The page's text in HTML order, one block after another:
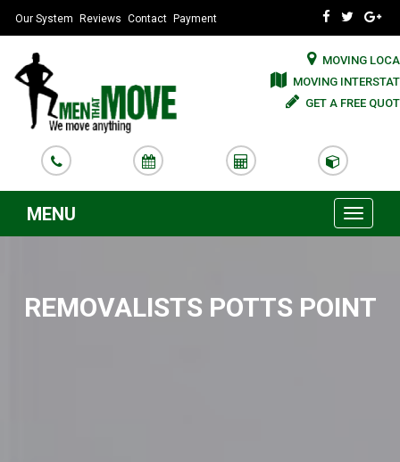
Our System Reviews Contact Payment
MOVING
MOVING
GET A FREE
MENU
Toggle
REMOVALISTS POTTS POINT